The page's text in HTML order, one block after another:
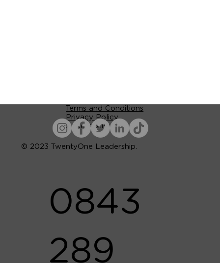
Terms and Conditions
Privacy Policy
Accessibility
© 2023 TwentyOne Leadership.
0843
289